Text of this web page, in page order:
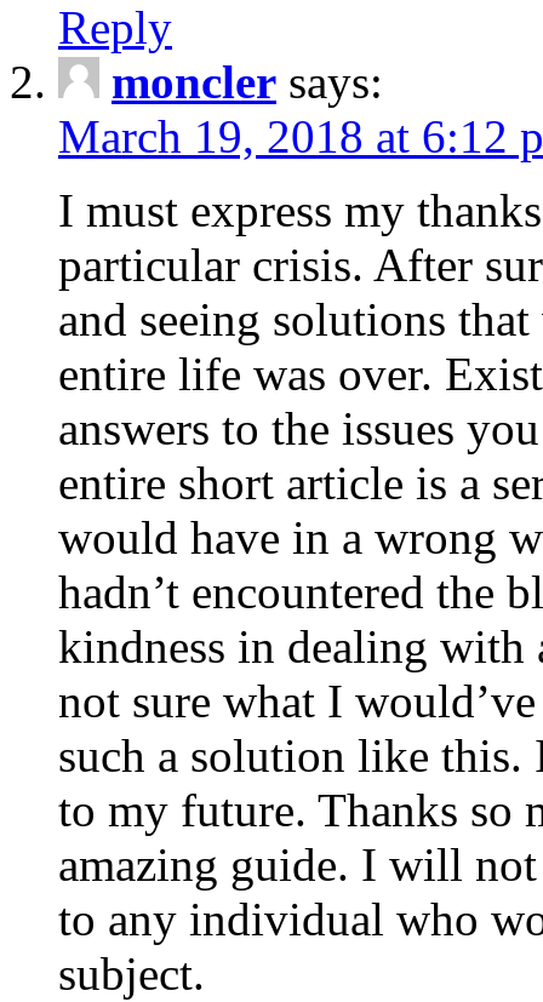
Reply
moncler says:
March 19, 2018 at 6:12
I must express my
particular crisis. After
and seeing solutions
entire life was over.
answers to the issues
entire short article is a
would have in a wrong
hadn’t encountered the
kindness in dealing with
not sure what I
such a solution like this.
to my future. Thanks so
amazing guide. I will
to any individual who
subject.